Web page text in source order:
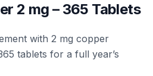
2 mg – 365 Tablets
with 2 mg copper
tablets for a full year’s